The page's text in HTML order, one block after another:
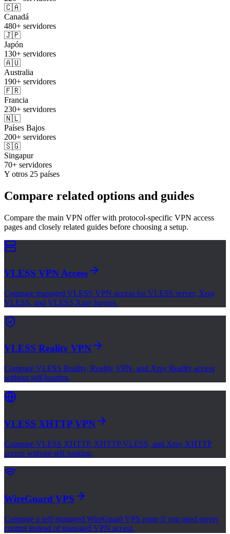
🇨🇦
Canadá
480+ servidores
🇯🇵
Japón
130+ servidores
🇦🇺
Australia
190+ servidores
🇫🇷
Francia
230+ servidores
🇳🇱
Países Bajos
200+ servidores
🇸🇬
Singapur
70+ servidores
Y otros 25 países
Compare related options and guides
Compare the main VPN offer with protocol-specific VPN access
pages and closely related guides before choosing a setup.
VLESS VPN Access
Compare managed VLESS VPN access for VLESS server, Xray
VLESS, and VLESS Xray buyers.
VLESS Reality VPN
Compare VLESS Reality, Reality VPN, and Xray Reality access
without self-hosting.
VLESS XHTTP VPN
Compare VLESS XHTTP, XHTTP VLESS, and Xray XHTTP
access without self-hosting.
WireGuard VPS
Compare a self-managed WireGuard VPS route if you need server
control instead of managed VPN access.